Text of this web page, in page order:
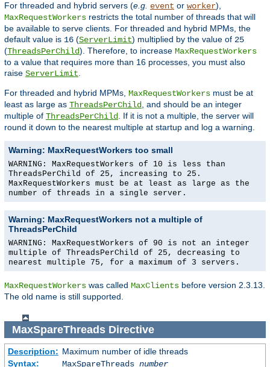
For threaded and hybrid servers (e.g. event or worker),
MaxRequestWorkers restricts the total number of threads that will
be available to serve clients. For threaded and hybrid MPMs, the
default value is 16 (ServerLimit) multiplied by the value of 25
(ThreadsPerChild). Therefore, to increase MaxRequestWorkers
to a value that requires more than 16 processes, you must also
raise ServerLimit
For threaded and hybrid MPMs, MaxRequestWorkers must be at
least as large as ThreadsPerChild
, and should be an integer
multiple of ThreadsPerChild
. If it is not a multiple, the server will
round it down to the nearest multiple at startup and log a warning.
Warning: MaxRequestWorkers too small
WARNING: MaxRequestWorkers of 10 is less than
ThreadsPerChild of 25, increasing to 25.
MaxRequestWorkers must be at least as large as the
number of threads in a single server.
Warning: MaxRequestWorkers not a multiple of
ThreadsPerChild
WARNING: MaxRequestWorkers of 90 is not an integer
multiple of ThreadsPerChild of 25, decreasing to
nearest multiple 75, for a maximum of 3 servers.
MaxRequestWorkers was called MaxClients before version 2.3.13.
The old name is still supported.
MaxSpareThreadsDirective
Description: Maximum number of idle threads
Syntax:
MaxSpareThreads number